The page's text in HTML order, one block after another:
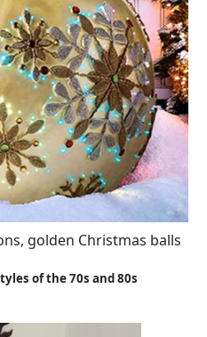
golden Christmas balls
of the 70s and 80s